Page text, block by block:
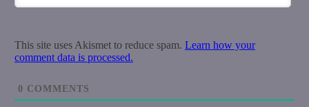
This site uses Akismet to reduce spam. Learn how your
comment data is processed.
0 COMMENTS